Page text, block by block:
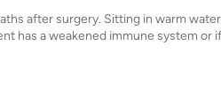
after surgery. Sitting in warm
has a weakened immune system